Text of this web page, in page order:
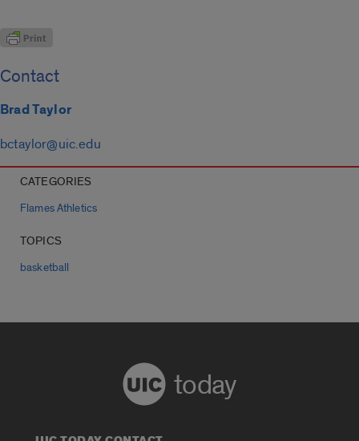
Contact
Brad Taylor
bctaylor@uic.edu
CATEGORIES
Flames Athletics
TOPICS
basketball
today